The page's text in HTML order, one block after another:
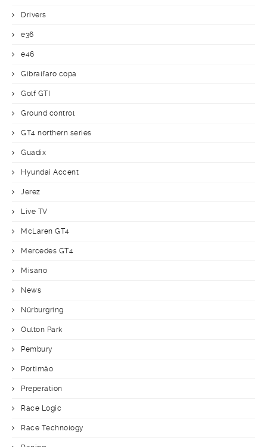
Drivers
e36
e46
Gibralfaro copa
Golf GTI
Ground control
GT4 northern series
Guadix
Hyundai Accent
Jerez
Live TV
McLaren GT4
Mercedes GT4
Misano
News
Nürburgring
Oulton Park
Pembury
Portimäo
Preperation
Race Logic
Race Technology